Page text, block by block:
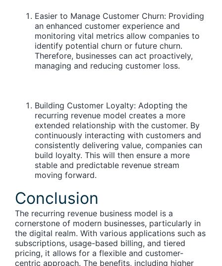
Easier to Manage Customer Churn: Providing
an enhanced customer experience and
monitoring vital metrics allow companies to
identify potential churn or future churn.
Therefore, businesses can act proactively,
managing and reducing customer loss.
Building Customer Loyalty: Adopting the
recurring revenue model creates a more
extended relationship with the customer. By
continuously interacting with customers and
consistently delivering value, companies can
build loyalty. This will then ensure a more
stable and predictable revenue stream
moving forward.
Conclusion
The recurring revenue business model is a
cornerstone of modern businesses, particularly in
the digital realm. With various applications such as
subscriptions, usage-based billing, and tiered
pricing, it allows for a flexible and customer-
centric approach. The benefits, including higher